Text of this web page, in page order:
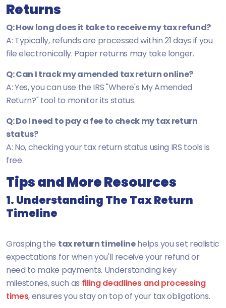
Returns
Q: How long does it take to receive my tax refund?
A: Typically, refunds are processed within 21 days if you
file electronically. Paper returns may take longer.
Q: Can I track my amended tax return online?
A: Yes, you can use the IRS "Where's My Amended
Return?" tool to monitor its status.
Q: Do I need to pay a fee to check my tax return
status?
A: No, checking your tax return status using IRS tools is
free.
Tips and More Resources
1. Understanding The Tax Return
Timeline
Grasping the tax return timelinehelps you set realistic
expectations for when you'll receive your refund or
need to make payments. Understanding key
milestones, such as filing deadlines and processing
times, ensures you stay on top of your tax obligations.